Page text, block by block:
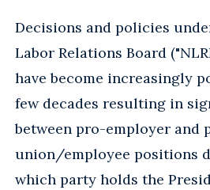
Decisions and policies
Labor Relations Board
have become increasingly
few decades resulting in
between pro-employer and
union/employee positions
which party holds the